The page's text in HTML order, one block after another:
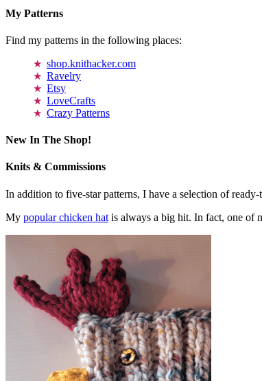
My Patterns
Find my patterns in the following places:
shop.knithacker.com
Ravelry
Etsy
LoveCrafts
Crazy Patterns
New In The Shop!
Knits & Commissions
In addition to five-star patterns, I have a selection of
My popular chicken hat is always a big hit. In fact, one of